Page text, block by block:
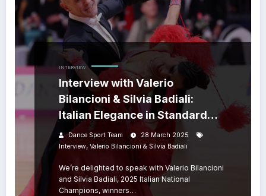
INTERVIEW
Interview with Valerio
Bilancioni & Silvia Badiali:
Italian Elegance in Standard
Dance
Dance Sport Team
28 March 2025
Interview, Valerio Bilancioni & Silvia Badiali
We’re delighted to speak with Valerio Bilancioni
and Silvia Badiali, 2025 Italian National
Champions, winners…